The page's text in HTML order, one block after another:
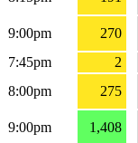
9:00pm
270
7:45pm
2
8:00pm 275
9:00pm
1,408